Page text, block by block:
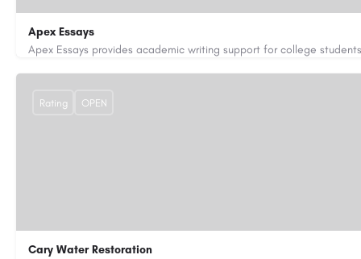
Apex Essays
3202649319 brooksethan76@gmail.com https://
Cary Water Restoration
Rating OPEN